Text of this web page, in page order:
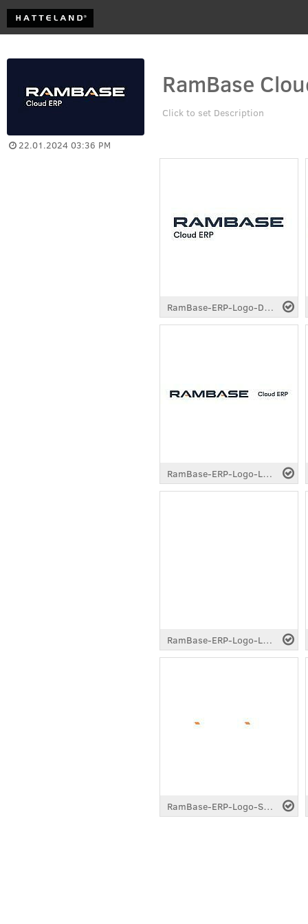
22.01.2024 03:36 PM
RamBase
Click to set Description
RamBase-ERP-Logo-Dark.pdf
RamBase-ERP-Logo-Longtail-Standard-Dark.pdf
RamBase-ERP-Logo-Longtail-White.pdf
RamBase-ERP-Logo-Standard-White.pdf